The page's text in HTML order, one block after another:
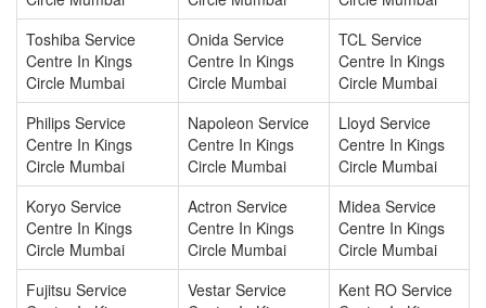
Toshiba Service
Centre In Kings
Circle Mumbai
Onida Service
Centre In Kings
Circle Mumbai
TCL Service
Centre In Kings
Circle Mumbai
Philips Service
Centre In Kings
Circle Mumbai
Napoleon Service
Centre In Kings
Circle Mumbai
Lloyd Service
Centre In Kings
Circle Mumbai
Koryo Service
Centre In Kings
Circle Mumbai
Actron Service
Centre In Kings
Circle Mumbai
Midea Service
Centre In Kings
Circle Mumbai
Fujitsu Service
Vestar Service
Kent RO Service